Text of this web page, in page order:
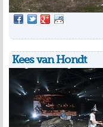
Kees van Hondt